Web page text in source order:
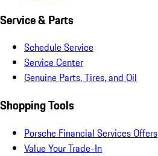
Service & Parts
Schedule Service
Service Center
Genuine Parts, Tires, and Oil
Shopping Tools
Porsche Financial Services Offers
Value Your Trade-In